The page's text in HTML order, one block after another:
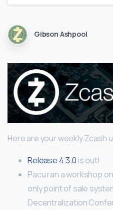
Gibson Ashpool
Here are your weekly Zcash
Release 4.3.0 is out!
Pacu ran a workshop
only point of sale
Decentralization